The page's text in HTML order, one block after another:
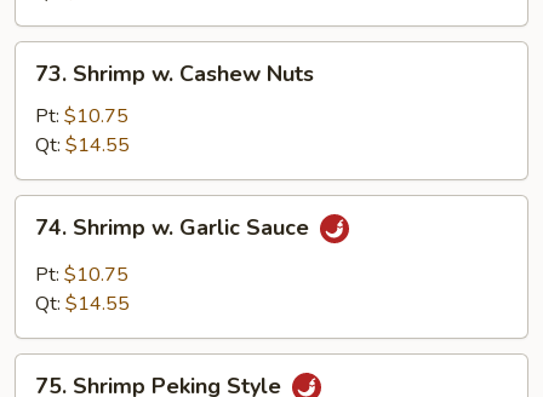
Shrimp
Cashew
Nuts
73. Shrimp w. Cashew Nuts
Pt: $10.75
Qt: $14.55
Shrimp
Garlic
74. Shrimp w. Garlic Sauce
Pt: $10.75
Qt: $14.55
75. Shrimp Peking Style